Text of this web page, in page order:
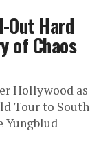
Out Hard
of Chaos
Hollywood as
Tour to South
Yungblud